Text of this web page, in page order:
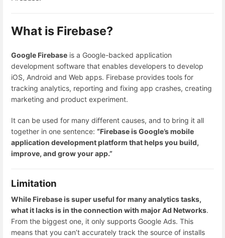
What is Firebase?
Google Firebase is a Google-backed application
development software that enables developers to develop
iOS, Android and Web apps. Firebase provides tools for
tracking analytics, reporting and fixing app crashes, creating
marketing and product experiment.
It can be used for many different causes, and to bring it all
together in one sentence: “Firebase is Google’s mobile
application development platform that helps you build,
improve, and grow your app.”
Limitation
While Firebase is super useful for many analytics tasks,
what it lacks is in the connection with major Ad Networks.
From the biggest one, it only supports Google Ads. This
means that you can’t accurately track the source of installs